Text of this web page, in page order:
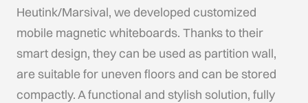
Heutink/Marsival, we developed customized
mobile magnetic whiteboards. Thanks to their
smart design, they can be used as partition wall,
are suitable for uneven floors and can be stored
compactly. A functional and stylish solution, fully